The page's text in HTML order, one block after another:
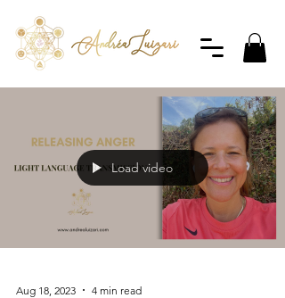
Load video
Aug 18, 2023 4 min read